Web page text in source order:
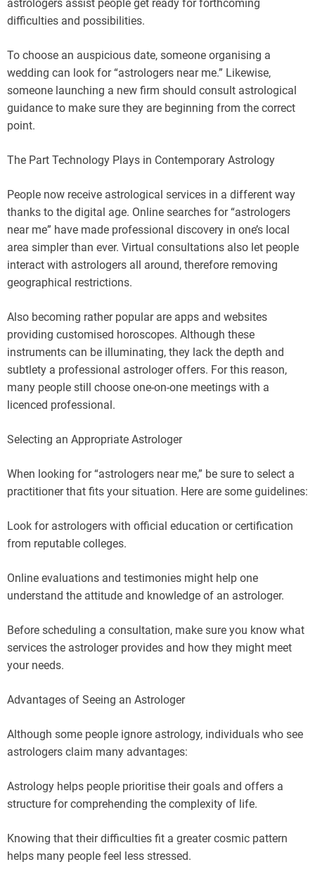
astrologers assist people get ready for forthcoming
difficulties and possibilities.
To choose an auspicious date, someone organising a
wedding can look for “astrologers near me.” Likewise,
someone launching a new firm should consult astrological
guidance to make sure they are beginning from the correct
point.
The Part Technology Plays in Contemporary Astrology
People now receive astrological services in a different way
thanks to the digital age. Online searches for “astrologers
near me” have made professional discovery in one’s local
area simpler than ever. Virtual consultations also let people
interact with astrologers all around, therefore removing
geographical restrictions.
Also becoming rather popular are apps and websites
providing customised horoscopes. Although these
instruments can be illuminating, they lack the depth and
subtlety a professional astrologer offers. For this reason,
many people still choose one-on-one meetings with a
licenced professional.
Selecting an Appropriate Astrologer
When looking for “astrologers near me,” be sure to select a
practitioner that fits your situation. Here are some guidelines:
Look for astrologers with official education or certification
from reputable colleges.
Online evaluations and testimonies might help one
understand the attitude and knowledge of an astrologer.
Before scheduling a consultation, make sure you know what
services the astrologer provides and how they might meet
your needs.
Advantages of Seeing an Astrologer
Although some people ignore astrology, individuals who see
astrologers claim many advantages:
Astrology helps people prioritise their goals and offers a
structure for comprehending the complexity of life.
Knowing that their difficulties fit a greater cosmic pattern
helps many people feel less stressed.